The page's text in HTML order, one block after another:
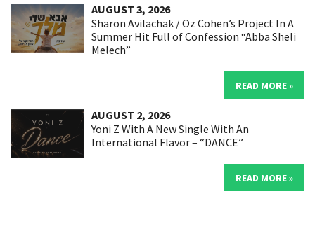
AUGUST 3, 2026
Sharon Avilachak / Oz Cohen’s Project In A
Summer Hit Full of Confession “Abba Sheli
Melech”
READ MORE »
AUGUST 2, 2026
Yoni Z With A New Single With An
International Flavor – “DANCE”
READ MORE »